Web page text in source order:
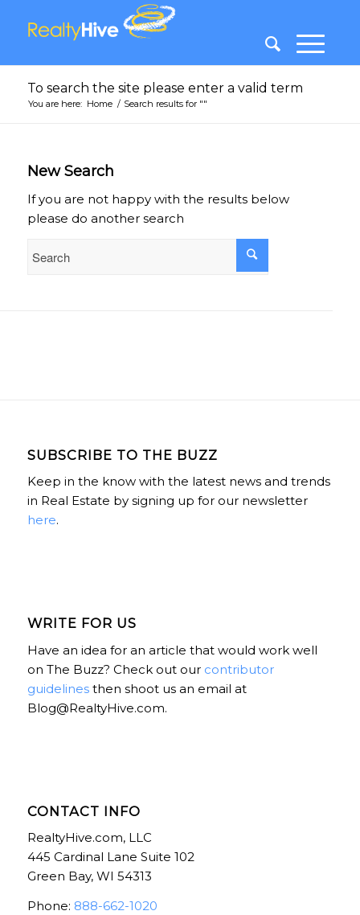
To search the site please enter a valid term
You are here: Home / Search results for ""
New Search
If you are not happy with the results below
please do another search
SUBSCRIBE TO THE BUZZ
Keep in the know with the latest news and trends
in Real Estate by signing up for our newsletter
here.
WRITE FOR US
Have an idea for an article that would work well
on The Buzz? Check out our contributor
guidelinesthen shoot us an email at
Blog@RealtyHive.com.
CONTACT INFO
RealtyHive.com, LLC
445 Cardinal Lane Suite 102
Green Bay, WI 54313
Phone: 888-662-1020